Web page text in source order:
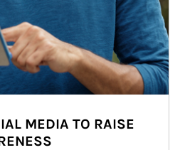
MEDIA TO RAISE